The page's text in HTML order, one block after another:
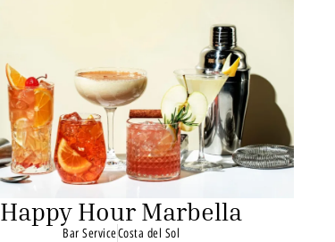
Happy Hour Marbella
Bar ServiceCosta del Sol